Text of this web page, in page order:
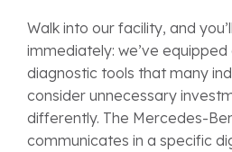
Walk into our facility, and
immediately: we’ve equipped
diagnostic tools that many
consider unnecessary
differently. The Mercedes-
communicates in a specific